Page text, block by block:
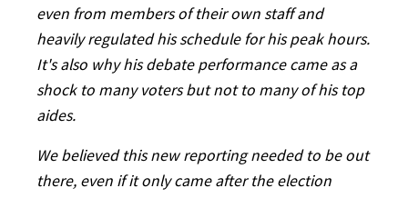
even from members of their own staff and
heavily regulated his schedule for his peak hours.
It's also why his debate performance came as a
shock to many voters but not to many of his top
aides.
We believed this new reporting needed to be out
there, even if it only came after the election